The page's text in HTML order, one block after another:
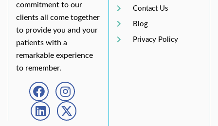
commitment to our
clients all come together
to provide you and your
patients with a
remarkable experience
to remember.
Contact Us
Blog
Privacy Policy